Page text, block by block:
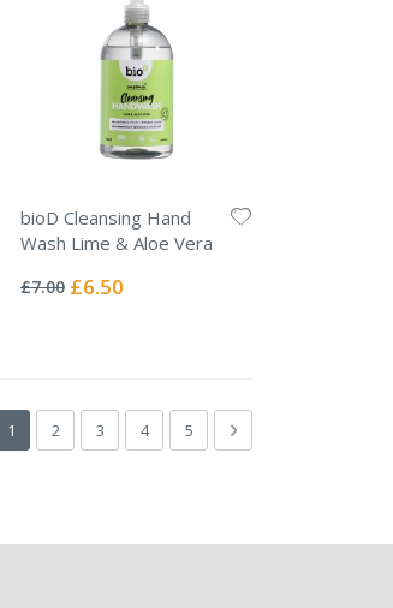
bioD Cleansing Hand
Wash Lime & Aloe Vera
0%
£7.00 Special
£6.50
Page
You're currently reading page
1 Page
2 Page
3 Page
4 Page
5 Page
Next